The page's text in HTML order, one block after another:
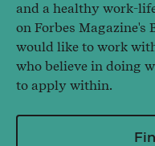
and a healthy work-
on Forbes
would like to work
who believe in doing
to apply within.